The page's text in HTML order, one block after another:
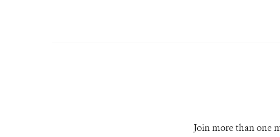
Join more than one